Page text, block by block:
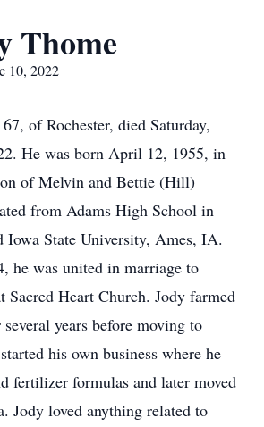
Thome
10, 2022
of Rochester, died Saturday,
He was born April 12, 1955, in
of Melvin and Bettie (Hill)
from Adams High School in
Iowa State University, Ames, IA.
he was united in marriage to
Sacred Heart Church. Jody farmed
years before moving to
his own business where he
fertilizer formulas and later moved
Jody loved anything related to